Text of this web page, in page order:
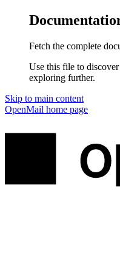
Fetch the complete
Use this file to
exploring further.
Skip to main content
OpenMail home page